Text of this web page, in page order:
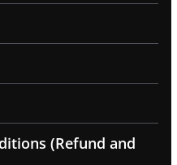
(Refund and